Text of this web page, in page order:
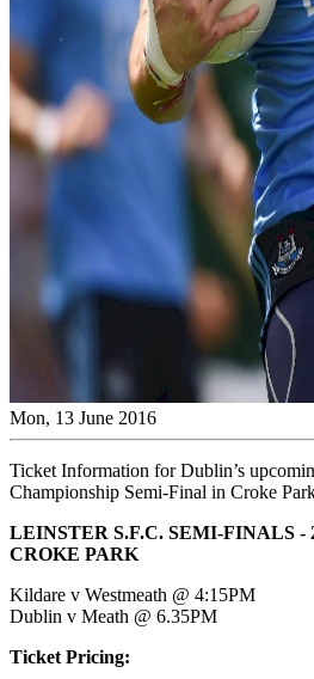
Mon, 13 June 2016
Ticket Information for Dublin’s
Championship Semi-Final in Croke
LEINSTER S.F.C. SEMI-FINALS -
CROKE PARK
Kildare v Westmeath @ 4:15PM
Dublin v Meath @ 6.35PM
Ticket Pricing: